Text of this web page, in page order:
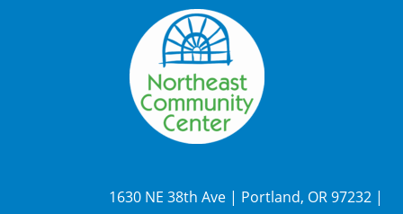
1630 NE 38th Ave | Portland, OR 97232 |